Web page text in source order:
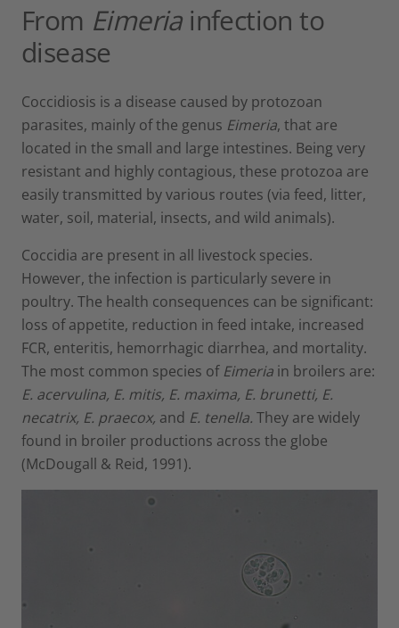
From Eimeriainfection to
disease
Coccidiosis is a disease caused by protozoan
parasites, mainly of the genus Eimeria, that are
located in the small and large intestines. Being very
resistant and highly contagious, these protozoa are
easily transmitted by various routes (via feed, litter,
water, soil, material, insects, and wild animals).
Coccidia are present in all livestock species.
However, the infection is particularly severe in
poultry. The health consequences can be significant:
loss of appetite, reduction in feed intake, increased
FCR, enteritis, hemorrhagic diarrhea, and mortality.
The most common species of Eimeria in broilers are:
E. acervulina, E. mitis, E. maxima, E. brunetti, E.
necatrix, E. praecox, and E. tenella. They are widely
found in broiler productions across the globe
(McDougall & Reid, 1991).